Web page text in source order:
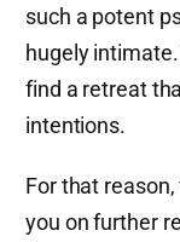
such a potent
hugely
find a retreat
intentions.
For that
you on further